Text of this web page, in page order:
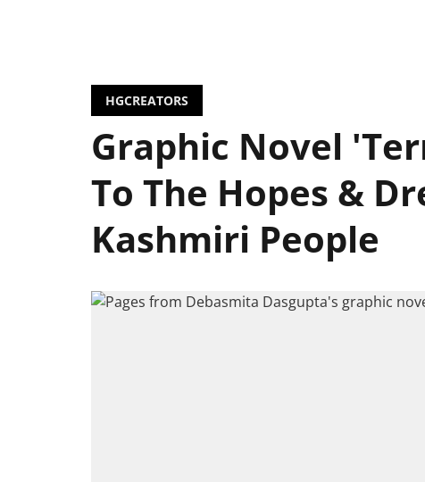
HGCREATORS
Graphic Novel
To The Hopes &
Kashmiri People